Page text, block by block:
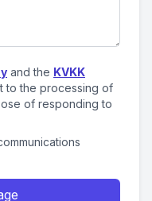
and the KVKK
to the processing of
of responding to